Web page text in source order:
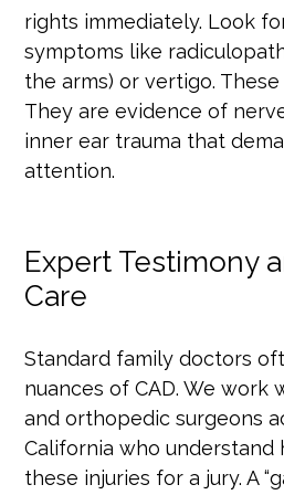
rights immediately. Look
symptoms like
the arms) or vertigo. These
They are evidence of
inner ear trauma that
attention.
Expert Testimony
Care
Standard family doctors
nuances of CAD. We work
and orthopedic surgeons
California who
these injuries for a jury. A